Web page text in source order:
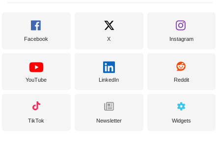
Facebook X Instagram
YouTube LinkedIn Reddit
TikTok Newsletter Widgets